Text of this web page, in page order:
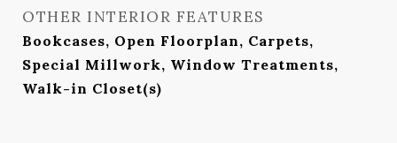
OTHER INTERIOR FEATURES
Bookcases, Open Floorplan, Carpets,
Special Millwork, Window Treatments,
Walk-in Closet(s)